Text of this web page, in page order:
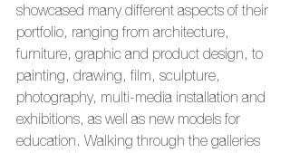
showcased many different aspects of their
portfolio, ranging from architecture,
furniture, graphic and product design, to
painting, drawing, film, sculpture,
photography, multi-media installation and
exhibitions, as well as new models for
education. Walking through the galleries